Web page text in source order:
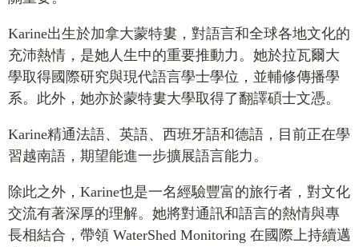
CPTPP Portal
Grants
Authors
PROGRAMS
Indo-Pacific Initiative
Canada-Indo-Pacific
Critical Minerals Hub
Emerging Issues
Dispatches
Reports & Policy Briefs
Strategic Reflections
Case Studies
Surveys
Special Series
Spotlights
Karine出生於加拿大蒙特婁，對語言和全球各地文化的
充沛熱情，是她人生中的重要推動力。她於拉瓦爾大
學取得國際研究與現代語言學士學位，並輔修傳播學
系。此外，她亦於蒙特婁大學取得了翻譯碩士文憑。
Karine精通法語、英語、西班牙語和德語，目前正在學
習越南語，期望能進一步擴展語言能力。
除此之外， Karine也是一名經驗豐富的旅行者，對文化
交流有著深厚的理解。她將對通訊和語言的熱情與專
長相結合，帶領 WaterShed Monitoring 在國際上持續邁